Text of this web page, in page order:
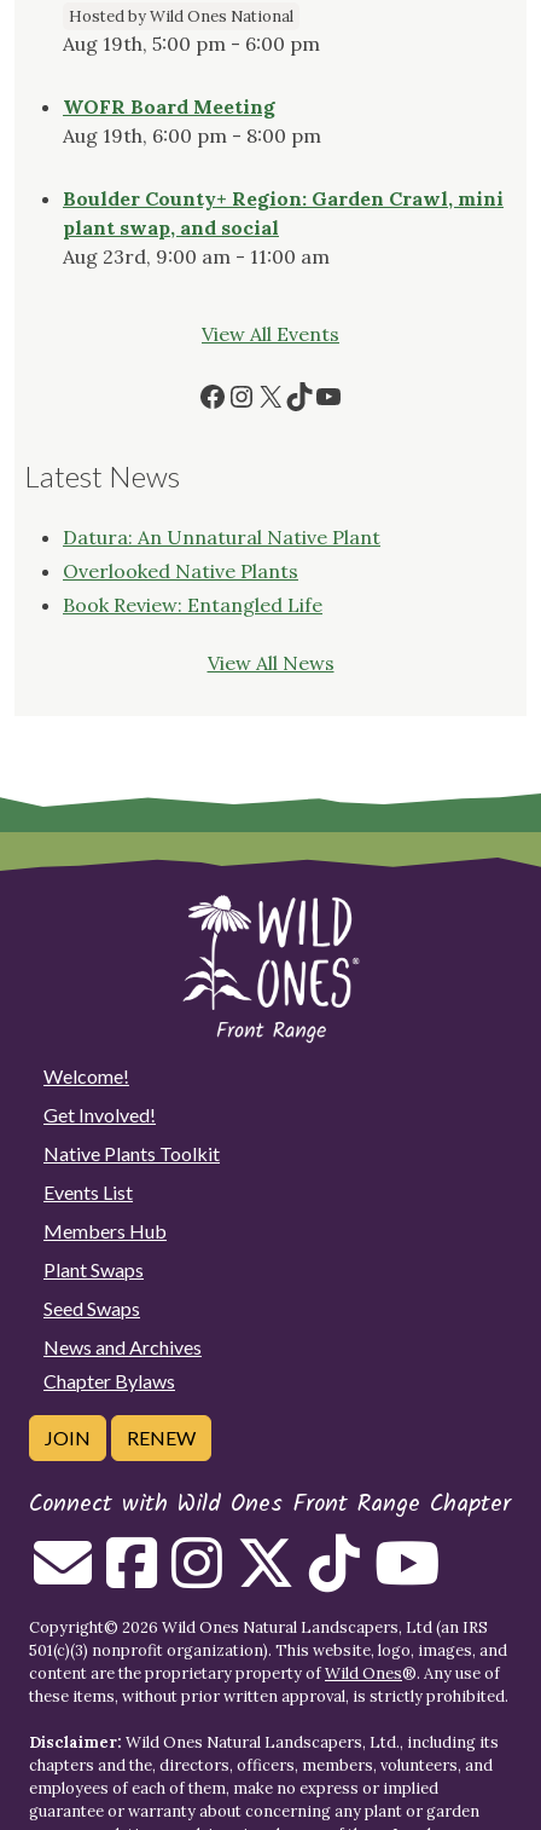
Hosted by Wild Ones National
Aug 19th, 5:00 pm - 6:00 pm
WOFR Board Meeting
Aug 19th, 6:00 pm - 8:00 pm
Boulder County+ Region: Garden Crawl, mini
plant swap, and social
Aug 23rd, 9:00 am - 11:00 am
View All Events
Facebook
Instagram
X TikTok
YouTube
Latest News
Datura: An Unnatural Native Plant
Overlooked Native Plants
Book Review: Entangled Life
View All News
Welcome!
Get Involved!
Native Plants Toolkit
Events List
Members Hub
Plant Swaps
Seed Swaps
News and Archives
Chapter Bylaws
JOIN RENEW
Connect with Wild Ones Front Range Chapter
Copyright© 2026 Wild Ones Natural Landscapers, Ltd (an IRS
501(c)(3) nonprofit organization). This website, logo, images, and
content are the proprietary property ofWild Ones®. Any use of
these items, without prior written approval, is strictly prohibited.
Disclaimer: Wild Ones Natural Landscapers, Ltd., including its
chapters and the, directors, officers, members, volunteers, and
employees of each of them, make no express or implied
guarantee or warranty about concerning any plant or garden